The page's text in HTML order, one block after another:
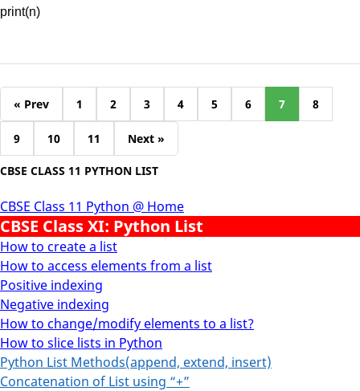
CBSE CLASS 11 PYTHON LIST
CBSE Class 11 Python @ Home
CBSE Class XI: Python List
How to create a list
How to access elements from a list
Positive indexing
Negative indexing
How to change/modify elements to a list?
How to slice lists in Python
Python List Methods(append, extend, insert)
Concatenation of List using “+”
print(n)
« Prev 1 2 3 4 5 6 7 8
9 10 11 Next »